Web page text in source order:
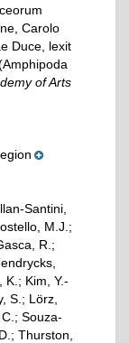
Carolo
Duce, lexit
of Arts
Santini,
M.J.;
R.;
K.; Kim, Y.-
S.; Lörz,
Souza-
Thurston,